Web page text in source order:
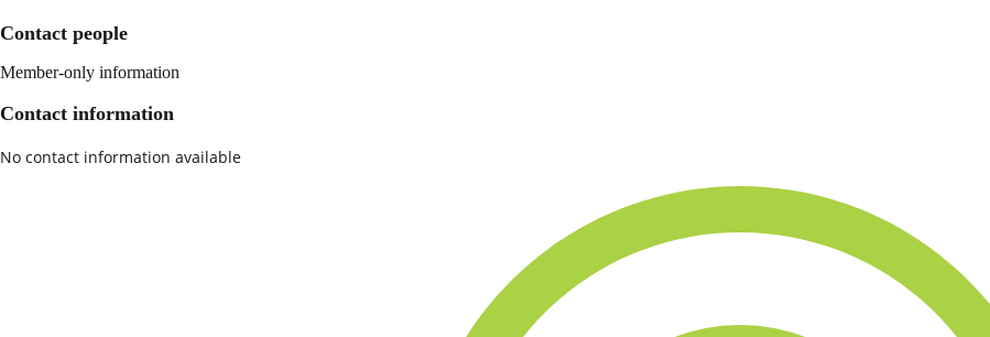
Contact people
Member-only information
Contact information
No contact information available